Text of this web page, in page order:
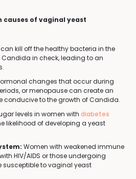
causes of vaginal yeast
kill off the healthy bacteria in the
in check, leading to an
changes that occur during
or menopause can create an
conducive to the growth of Candida.
levels in women with diabetes
likelihood of developing a yeast
Women with weakened immune
HIV/AIDS or those undergoing
susceptible to vaginal yeast